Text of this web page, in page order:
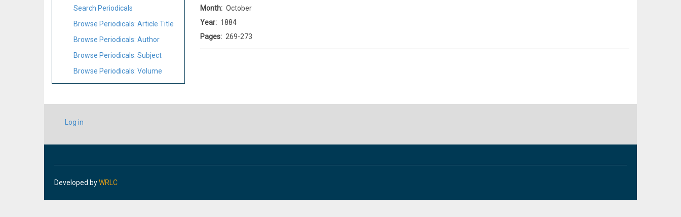
Search Periodicals
Browse Periodicals: Article Title
Browse Periodicals: Author
Browse Periodicals: Subject
Browse Periodicals: Volume
Month
October
Year
1884
Pages
269-273
USER
ACCOUNT
Log in
Developed byWRLC